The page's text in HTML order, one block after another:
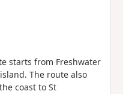
starts from Freshwater
The route also
coast to St